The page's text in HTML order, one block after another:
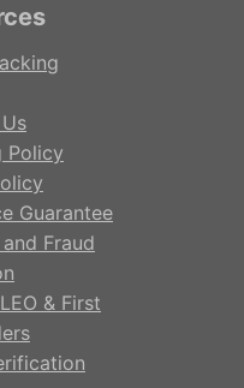
Policy
Guarantee
Fraud
& First